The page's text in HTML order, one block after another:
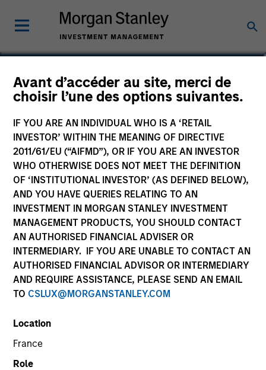
Avant d’accéder au site, merci de
choisir l’une des options suivantes.
IF YOU ARE AN INDIVIDUAL WHO IS A ‘RETAIL
INVESTOR’ WITHIN THE MEANING OF DIRECTIVE
2011/61/EU (“AIFMD”), OR IF YOU ARE AN INVESTOR
WHO OTHERWISE DOES NOT MEET THE DEFINITION
OF ‘INSTITUTIONAL INVESTOR’ (AS DEFINED BELOW),
AND YOU HAVE QUERIES RELATING TO AN
INVESTMENT IN MORGAN STANLEY INVESTMENT
MANAGEMENT PRODUCTS, YOU SHOULD CONTACT
AN AUTHORISED FINANCIAL ADVISER OR
INTERMEDIARY. IF YOU ARE UNABLE TO CONTACT AN
AUTHORISED FINANCIAL ADVISOR OR INTERMEDIARY
AND REQUIRE ASSISTANCE, PLEASE SEND AN EMAIL
TO CSLUX@MORGANSTANLEY.COM
Location
France
Role
Marc Godlis
Executive Director